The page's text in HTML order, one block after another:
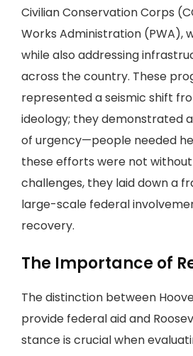
Civilian Conservation Corps
Works Administration (PWA),
while also addressing
across the country. These
represented a seismic shift
ideology; they demonstrated
of urgency—people needed
these efforts were not
challenges, they laid down a
large-scale federal
recovery.
The Importance of
The distinction between
provide federal aid and
stance is crucial when